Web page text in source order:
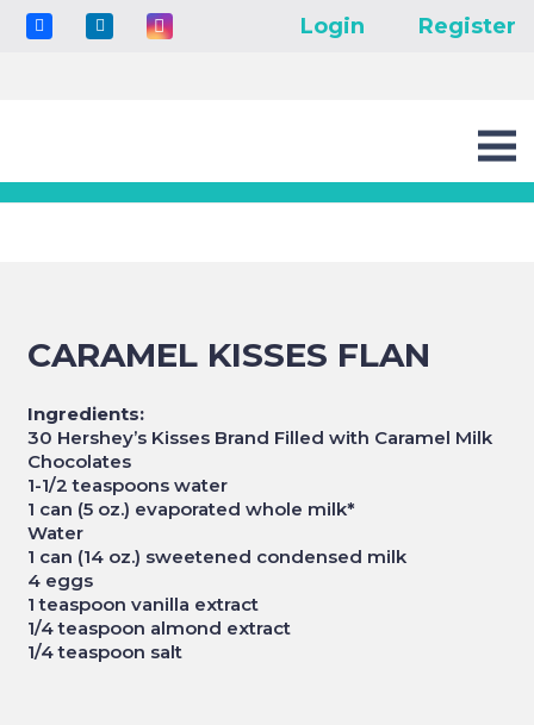
Login Register
CARAMEL KISSES FLAN
Ingredients:
30 Hershey’s Kisses Brand Filled with Caramel Milk
Chocolates
1-1/2 teaspoons water
1 can (5 oz.) evaporated whole milk*
Water
1 can (14 oz.) sweetened condensed milk
4 eggs
1 teaspoon vanilla extract
1/4 teaspoon almond extract
1/4 teaspoon salt